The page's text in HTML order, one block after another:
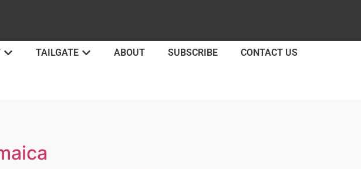
TAILGATE ABOUT SUBSCRIBE CONTACT US